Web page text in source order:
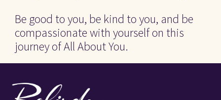
Be good to you, be kind to you, and be
compassionate with yourself on this
journey of All About You.